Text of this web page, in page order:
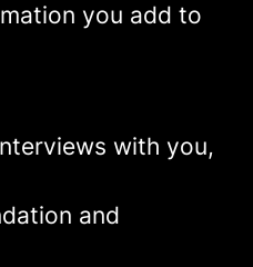
you add to
with you,
and